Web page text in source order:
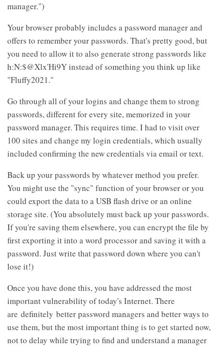
manager.")
Your browser probably includes a password manager and
offers to remember your passwords. That's pretty good, but
you need to allow it to also generate strong passwords like
h:N:$@Xlx'Hi9Y instead of something you think up like
"Fluffy2021."
Go through all of your logins and change them to strong
passwords, different for every site, memorized in your
password manager. This requires time. I had to visit over
100 sites and change my login credentials, which usually
included confirming the new credentials via email or text.
Back up your passwords by whatever method you prefer.
You might use the "sync" function of your browser or you
could export the data to a USB flash drive or an online
storage site. (You absolutely must back up your passwords.
If you're saving them elsewhere, you can encrypt the file by
first exporting it into a word processor and saving it with a
password. Just write that password down where you can't
lose it!)
Once you have done this, you have addressed the most
important vulnerability of today's Internet. There
are definitely better password managers and better ways to
use them, but the most important thing is to get started now,
not to delay while trying to find and understand a manager